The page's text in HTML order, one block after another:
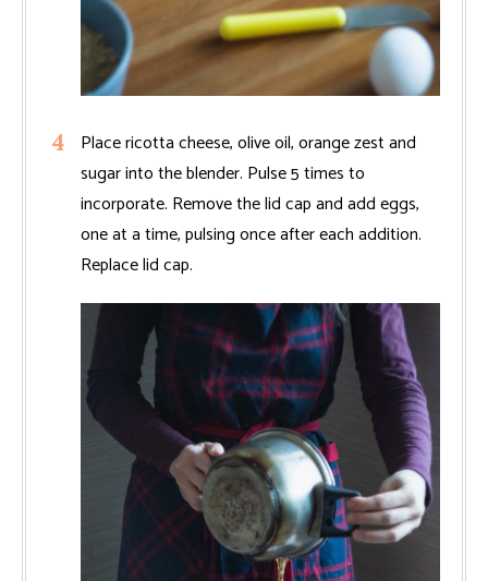
Place ricotta cheese, olive oil, orange zest and
sugar into the blender. Pulse 5 times to
incorporate. Remove the lid cap and add eggs,
one at a time, pulsing once after each addition.
Replace lid cap.